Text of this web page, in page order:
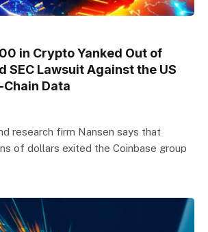
in Crypto Yanked Out of
SEC Lawsuit Against the US
Data
research firm Nansen says that
of dollars exited the Coinbase group